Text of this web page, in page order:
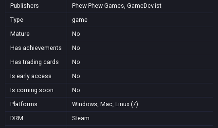
Publishers
Phew Phew Games, GameDev.ist
Type
game
Mature
No
Has achievements
No
Has trading cards
No
Is early access
No
Is coming soon
No
Platforms
Windows, Mac, Linux (7)
DRM
Steam